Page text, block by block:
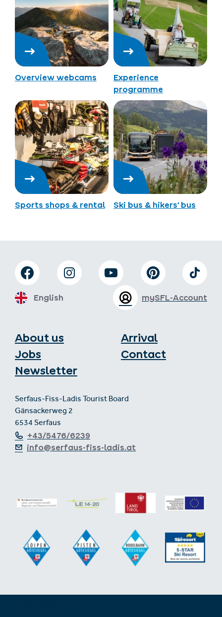
Overview webcams
Experience
programme
Sports shops & rental Ski bus & hikers’ bus
About us
Jobs
Newsletter
Arrival
Contact
Serfaus-Fiss-Ladis Tourist Board
Gänsackerweg 2
6534 Serfaus
+43/5476/6239
info@serfaus-fiss-ladis.at
mySFL-Account
English